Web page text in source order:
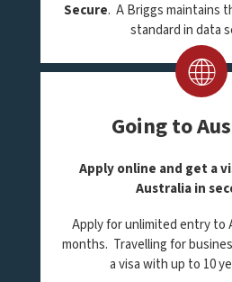
Secure. A Briggs maintains
standard in data
Going to
Apply online and get a
Australia in
Apply for unlimited entry to
months. Travelling for
a visa with up to 10